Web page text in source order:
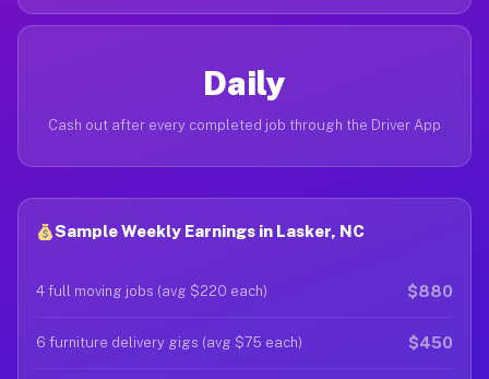
Daily
Cash out after every completed job through the Driver App
Sample Weekly Earnings in Lasker, NC
4 full moving jobs (avg $220 each) $880
6 furniture delivery gigs (avg $75 each) $450